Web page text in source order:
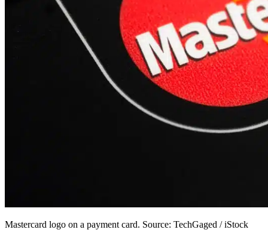
Mastercard logo on a payment card. Source: TechGaged / iStock